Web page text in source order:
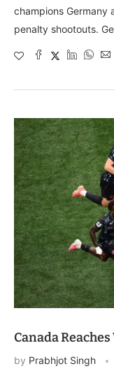
champions Germany
penalty shootouts.
Canada
by Prabhjot Singh